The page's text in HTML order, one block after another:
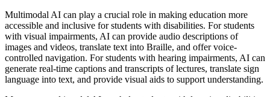
Multimodal AI can play a crucial role in making education more
accessible and inclusive for students with disabilities. For students
with visual impairments, AI can provide audio descriptions of
images and videos, translate text into Braille, and offer voice-
controlled navigation. For students with hearing impairments, AI can
generate real-time captions and transcripts of lectures, translate sign
language into text, and provide visual aids to support understanding.